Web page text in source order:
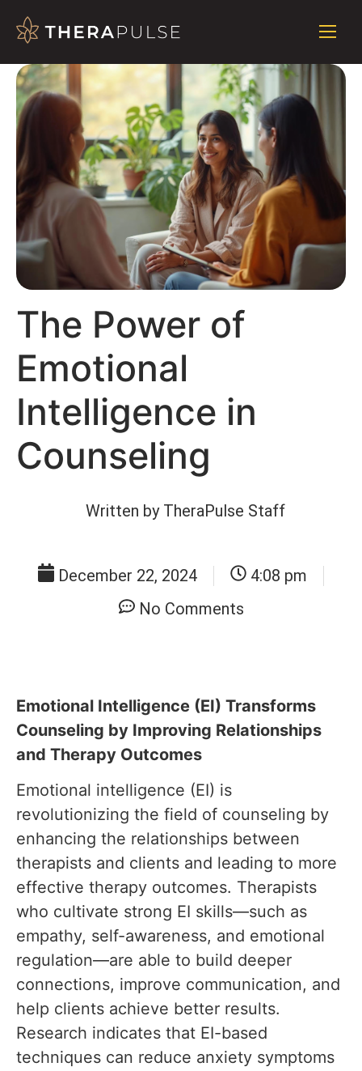
The Power of
Emotional
Intelligence in
Counseling
Written by TheraPulse Staff
December 22, 2024
4:08 pm
No Comments
Emotional Intelligence (EI) Transforms
Counseling by Improving Relationships
and Therapy Outcomes
Emotional intelligence (EI) is
revolutionizing the field of counseling by
enhancing the relationships between
therapists and clients and leading to more
effective therapy outcomes. Therapists
who cultivate strong EI skills—such as
empathy, self-awareness, and emotional
regulation—are able to build deeper
connections, improve communication, and
help clients achieve better results.
Research indicates that EI-based
techniques can reduce anxiety symptoms